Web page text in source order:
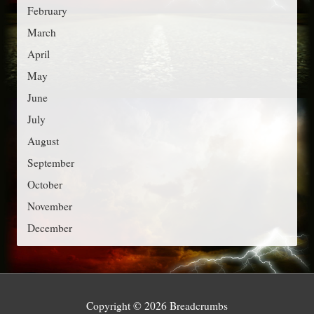
r
e
s
February
March
April
May
June
July
August
September
October
November
December
Copyright © 2026 Breadcrumbs